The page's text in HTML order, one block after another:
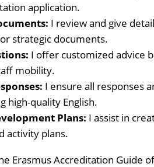
application.
I review and give
strategic documents.
I offer customized advice
mobility.
I ensure all responses
high-quality English.
Plans: I assist in
activity plans.
Erasmus Accreditation Guide